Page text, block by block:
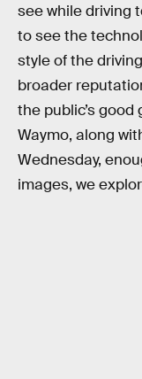
see while driving
to see the
style of the
broader
the public’s
Waymo, along
Wednesday,
images, we